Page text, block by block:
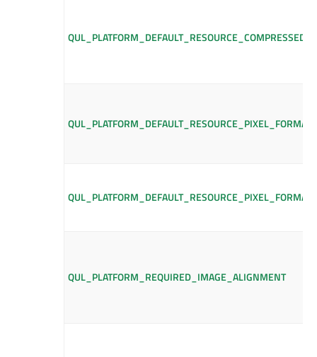
QUL_PLATFORM_REQUIRED_IMAGE_ALIGNMENT